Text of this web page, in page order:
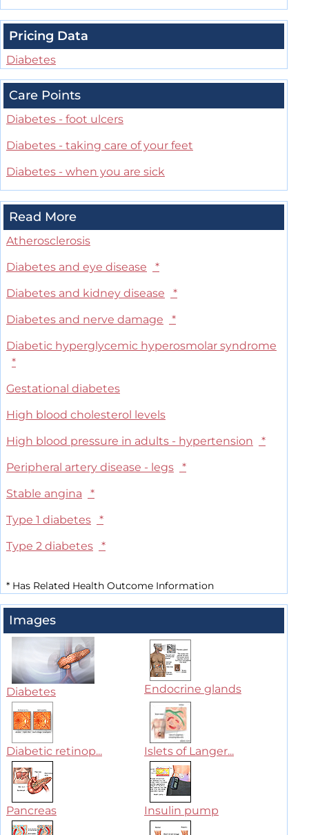
Pricing Data
Diabetes
Care Points
Diabetes - foot ulcers
Diabetes - taking care of your feet
Diabetes - when you are sick
Read More
Atherosclerosis
Diabetes and eye disease
*
Diabetes and kidney disease
*
Diabetes and nerve damage
*
Diabetic hyperglycemic hyperosmolar syndrome
*
Gestational diabetes
High blood cholesterol levels
High blood pressure in adults - hypertension
*
Peripheral artery disease - legs
*
Stable angina
*
Type 1 diabetes
*
Type 2 diabetes
*
* Has Related Health Outcome Information
Images
Diabetes Endocrine glands
Diabetic retinop... Islets of Langer...
Pancreas Insulin pump